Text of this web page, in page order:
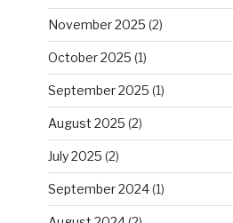
November 2025 (2)
October 2025 (1)
September 2025 (1)
August 2025 (2)
July 2025 (2)
September 2024(1)